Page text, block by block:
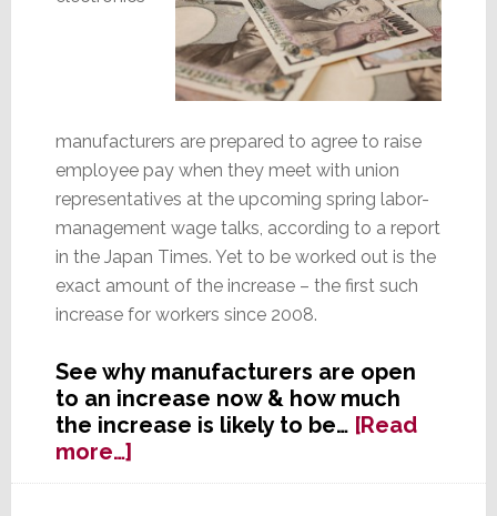
manufacturers are prepared to agree to raise
employee pay when they meet with union
representatives at the upcoming spring labor-
management wage talks, according to a report
in the Japan Times. Yet to be worked out is the
exact amount of the increase – the first such
increase for workers since 2008.
See why manufacturers are open
to an increase now & how much
the increase is likely to be… [Read
more…]about
Japanese